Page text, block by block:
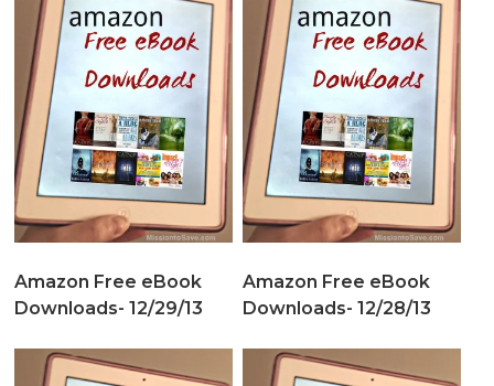
Amazon Free eBook
Downloads- 12/29/13
Amazon Free eBook
Downloads- 12/28/13